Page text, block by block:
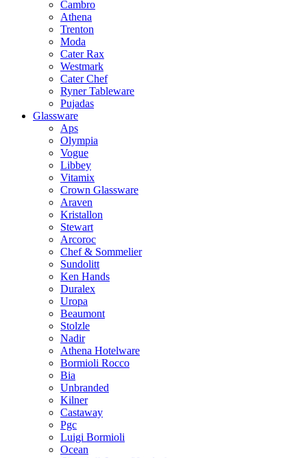
Cambro
Athena
Trenton
Moda
Cater Rax
Westmark
Cater Chef
Ryner Tableware
Pujadas
Glassware
Aps
Olympia
Vogue
Libbey
Vitamix
Crown Glassware
Araven
Kristallon
Stewart
Arcoroc
Chef & Sommelier
Sundolitt
Ken Hands
Duralex
Uropa
Beaumont
Stolzle
Nadir
Athena Hotelware
Bormioli Rocco
Bia
Unbranded
Kilner
Castaway
Pgc
Luigi Bormioli
Ocean